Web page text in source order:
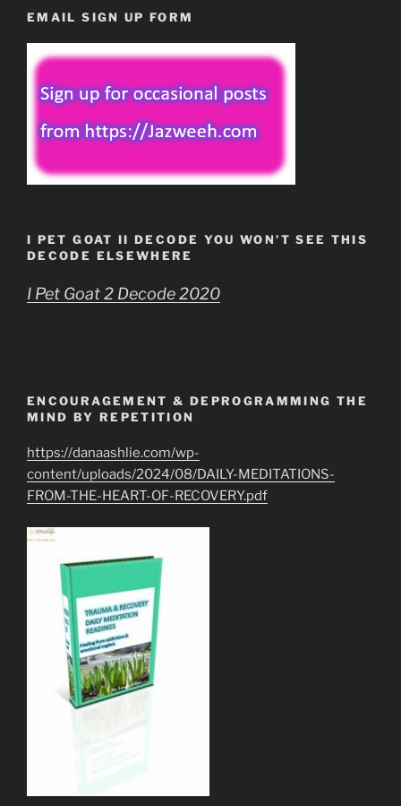
EMAIL SIGN UP FORM
I PET GOAT II DECODE YOU WON’T SEE THIS
DECODE ELSEWHERE
I Pet Goat 2 Decode 2020
ENCOURAGEMENT & DEPROGRAMMING THE
MIND BY REPETITION
https://danaashlie.com/wp-
content/uploads/2024/08/DAILY-MEDITATIONS-
FROM-THE-HEART-OF-RECOVERY.pdf